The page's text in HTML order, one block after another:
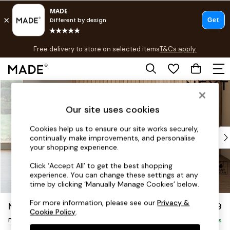
Skip to Main Content
Free delivery to store on selected itemsT&Cs apply.
T&Cs apply.
Shop all
Top Reviewed Products
Buy 2 Save 10% on Furniture
Shop All Sofas
Accent & Armchairs
Footstools
Beds
Noa Deep Relaxed Sit £599
Footstool Delivered in 9 Weeks
Our site uses cookies
Cookies help us to ensure our site works securely,
continually make improvements, and personalise
your shopping experience.
Click ‘Accept All’ to get the best shopping
experience. You can change these settings at any
time by clicking ‘Manually Manage Cookies’ below.
For more information, please see ourPrivacy &
Cookie Policy.